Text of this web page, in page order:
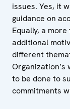
issues. Yes, it
guidance on
Equally, a
additional
different
to be done to
commitments